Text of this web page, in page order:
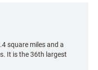
square miles and a
It is the 36th largest